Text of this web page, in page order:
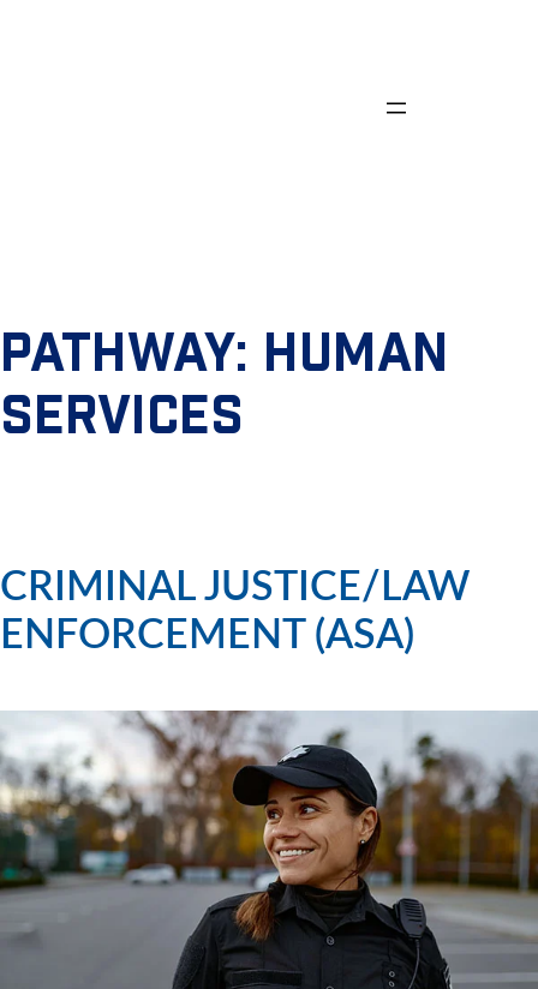
PATHWAY: HUMAN
SERVICES
CRIMINAL JUSTICE/LAW
ENFORCEMENT (ASA)